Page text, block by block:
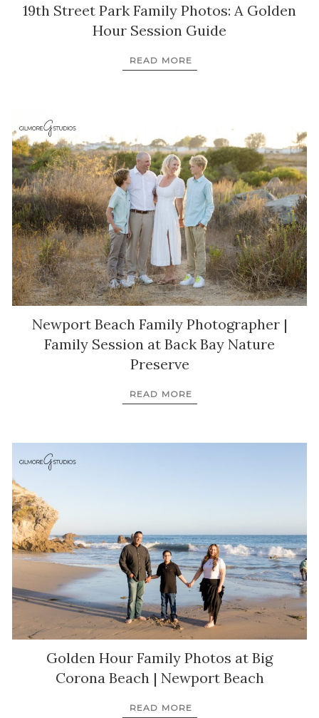
19th Street Park Family Photos: A Golden
Hour Session Guide
READ MORE
Newport Beach Family Photographer |
Family Session at Back Bay Nature
Preserve
READ MORE
Golden Hour Family Photos at Big
Corona Beach | Newport Beach
READ MORE